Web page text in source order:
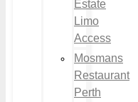
Estate
Limo
Access
Mosmans
Restaurant
Perth